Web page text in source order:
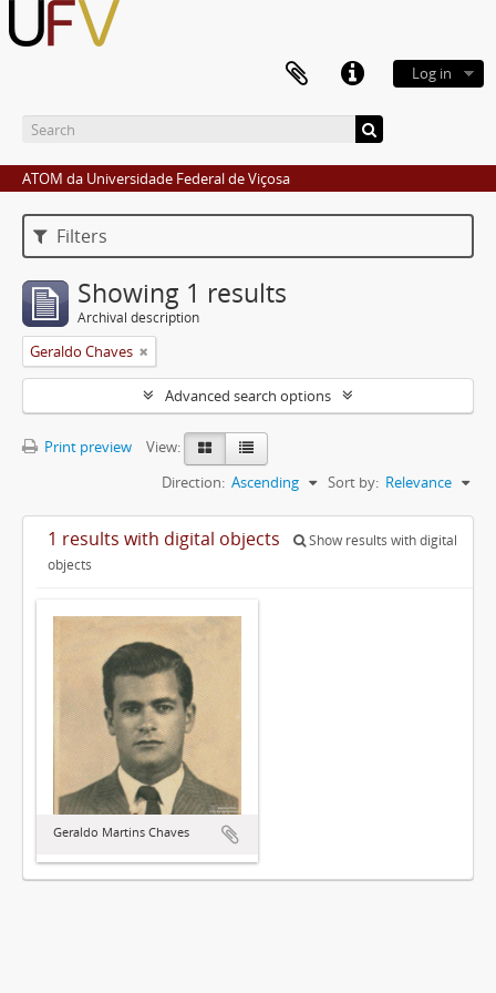
Log in
ATOM da Universidade Federal de Viçosa
Filters
Showing 1 results
Archival description
Geraldo Chaves
Advanced search options
Print preview
View:
Sort by: Relevance
Direction: Ascending
1 results with digital objects
Show results with digital
objects
Geraldo Martins Chaves